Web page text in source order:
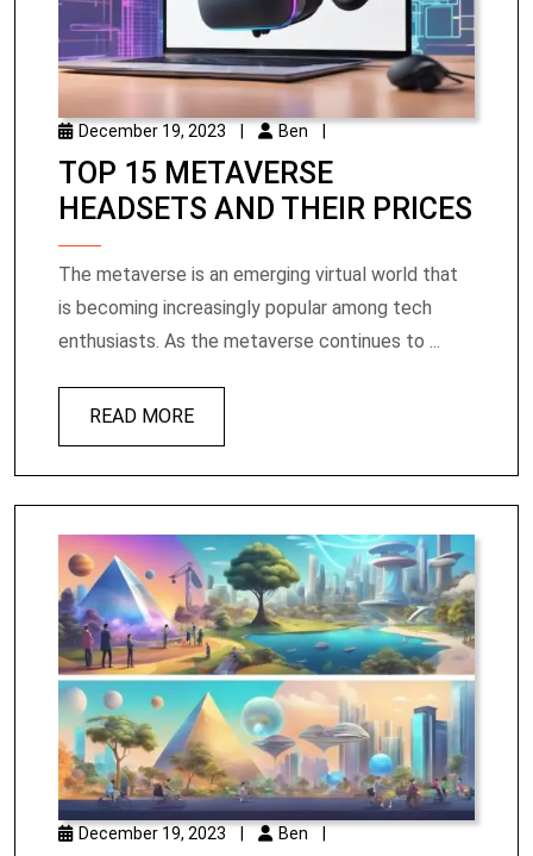
December 19, 2023 Ben
TOP 15 METAVERSE
HEADSETS AND THEIR PRICES
The metaverse is an emerging virtual world that
is becoming increasingly popular among tech
enthusiasts. As the metaverse continues to ...
READ MORE
December 19, 2023 Ben